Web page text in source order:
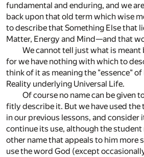
fundamental and enduring, and we
back upon that old term which wise
to describe that Something Else that
Matter, Energy and Mind—and that
We cannot tell just what is
for we have nothing with which to
think of it as meaning the "essence"
Reality underlying Universal Life.
Of course no name can be given
fitly describe it. But we have used the
in our previous lessons, and consider
continue its use, although the
other name that appeals to him more
use the word God (except